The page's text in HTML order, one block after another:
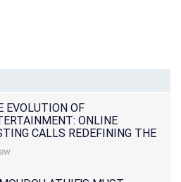
EVOLUTION OF
ONLINE
CALLS REDEFINING THE